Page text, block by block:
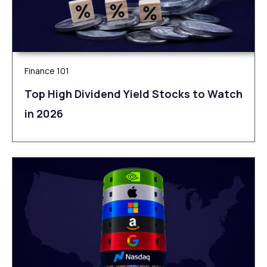
Finance 101
Top High Dividend Yield Stocks to Watch
in 2026